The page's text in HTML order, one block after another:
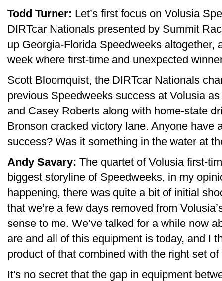
Todd Turner: Let’s first focus on Volusia
DIRTcar Nationals presented by Summit
up Georgia-Florida Speedweeks altogether,
week where first-time and unexpected
Scott Bloomquist, the DIRTcar Nationals
previous Speedweeks success at Volusia
and Casey Roberts along with home-state
Bronson cracked victory lane. Anyone have
success? Was it something in the water at
Andy Savary: The quartet of Volusia first-
biggest storyline of Speedweeks, in my
happening, there was quite a bit of initial
that we’re a few days removed from
sense to me. We’ve talked for a while now
are and all of this equipment is today, and I
product of that combined with the right set
It's no secret that the gap in equipment